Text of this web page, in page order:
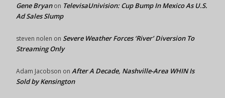
Gene Bryanon TelevisaUnivision: Cup Bump In Mexico As U.S.
Ad Sales Slump
steven nolen on Severe Weather Forces ‘River’ Diversion To
Streaming Only
Adam Jacobson on After A Decade, Nashville-Area WHIN Is
Sold by Kensington